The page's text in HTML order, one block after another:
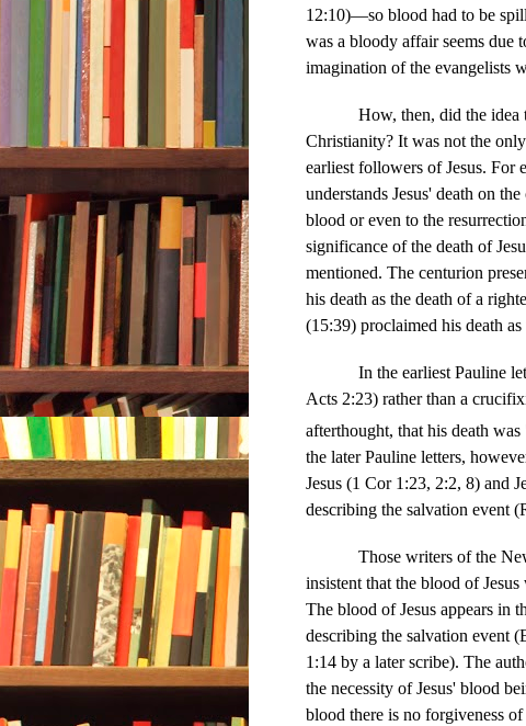
12:10)—so blood had to be
was a bloody affair seems due
imagination of the evangelists
How, then, did the idea
Christianity? It was not the
earliest followers of Jesus. For
understands Jesus' death on
blood or even to the
significance of the death of
mentioned. The centurion
his death as the death of a
(15:39) proclaimed his death
In the earliest Pauline letter
Acts 2:23) rather than a
afterthought, that his death
the later Pauline letters,
Jesus (1 Cor 1:23, 2:2, 8) and
describing the salvation event
Those writers of the New
insistent that the blood of
The blood of Jesus appears in
describing the salvation event
1:14 by a later scribe). The
the necessity of Jesus' blood
blood there is no forgiveness